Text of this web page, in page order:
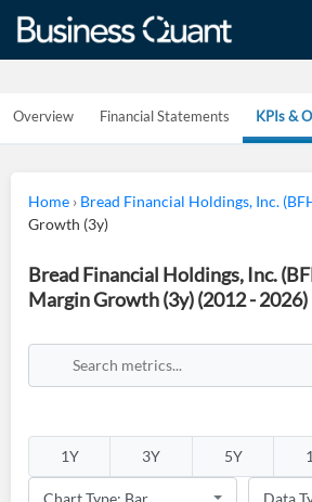
Overview Financial Statements KPIs &
Home › Bread Financial Holdings, Inc.
Growth (3y)
Bread Financial Holdings, Inc.
Margin Growth (3y) (2012 - 2026)
1Y 3Y 5Y